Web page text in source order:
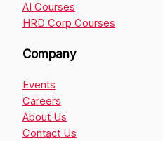
AI Courses
HRD Corp Courses
Company
Events
Careers
About Us
Contact Us